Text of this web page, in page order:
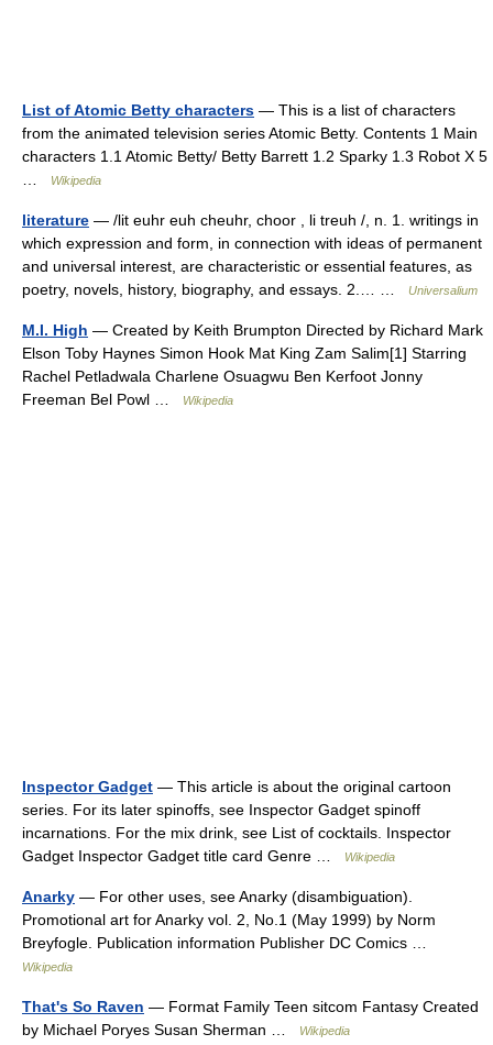
List of Atomic Betty characters — This is a list of characters
from the animated television series Atomic Betty. Contents 1 Main
characters 1.1 Atomic Betty/ Betty Barrett 1.2 Sparky 1.3 Robot X 5
Wikipedia
literature — /lit euhr euh cheuhr, choor , li treuh /, n. 1. writings in
which expression and form, in connection with ideas of permanent
and universal interest, are characteristic or essential features, as
poetry, novels, history, biography, and essays. 2.… …
Universalium
M.I. High — Created by Keith Brumpton Directed by Richard Mark
Elson Toby Haynes Simon Hook Mat King Zam Salim[1] Starring
Rachel Petladwala Charlene Osuagwu Ben Kerfoot Jonny
Freeman Bel Powl …
Wikipedia
Inspector Gadget — This article is about the original cartoon
series. For its later spinoffs, see Inspector Gadget spinoff
incarnations. For the mix drink, see List of cocktails. Inspector
Gadget Inspector Gadget title card Genre …
Wikipedia
Anarky — For other uses, see Anarky (disambiguation).
Promotional art for Anarky vol. 2, No.1 (May 1999) by Norm
Breyfogle. Publication information Publisher DC Comics …
Wikipedia
That's So Raven — Format Family Teen sitcom Fantasy Created
by Michael Poryes Susan Sherman …
Wikipedia